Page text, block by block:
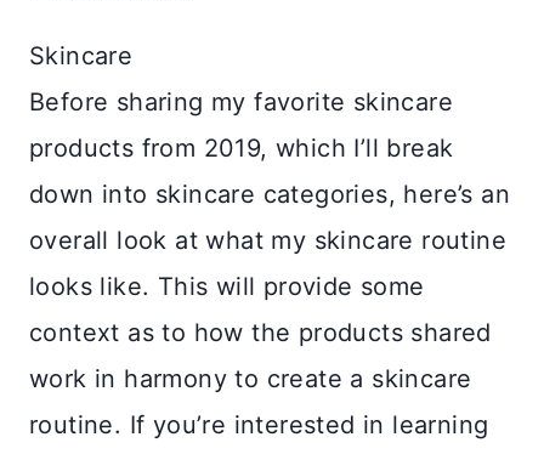
Skincare
Before sharing my favorite skincare
products from 2019, which I’ll break
down into skincare categories, here’s an
overall look at what my skincare routine
looks like. This will provide some
context as to how the products shared
work in harmony to create a skincare
routine. If you’re interested in learning